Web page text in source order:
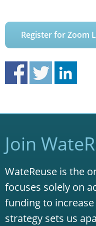
Register for Zoom
Join
WateReuse is the
focuses solely on
funding to
strategy sets us